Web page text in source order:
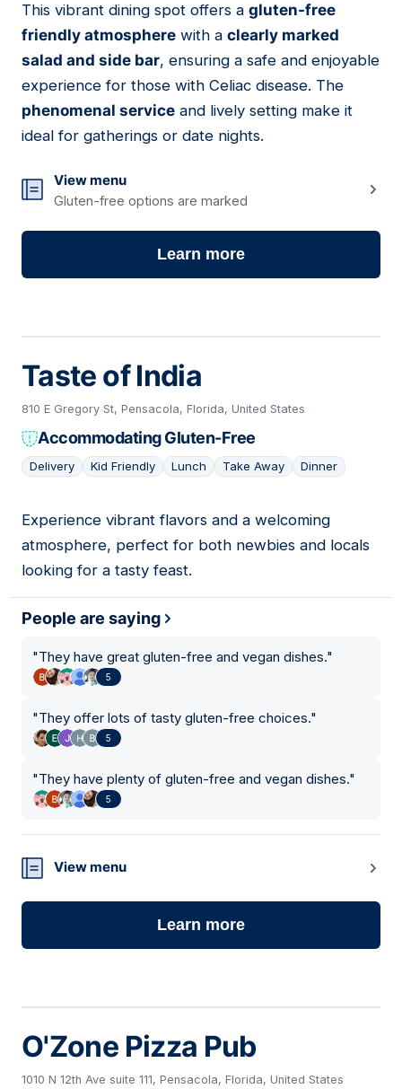
03
This vibrant dining spot offers a gluten-free
friendly atmosphere with a clearly marked
salad and side bar, ensuring a safe and enjoyable
experience for those with Celiac disease. The
phenomenal service and lively setting make it
ideal for gatherings or date nights.
View menu
Gluten-free options are marked
Learn more
Taste of India
810 E Gregory St, Pensacola, Florida, United States
Accommodating Gluten-Free
Delivery Kid Friendly Lunch Take Away Dinner
04
Experience vibrant flavors and a welcoming
atmosphere, perfect for both newbies and locals
looking for a tasty feast.
People are saying
"They have great gluten-free and vegan dishes."
5
"They offer lots of tasty gluten-free choices."
5
"They have plenty of gluten-free and vegan dishes."
5
View menu
Learn more
O'Zone Pizza Pub
1010 N 12th Ave suite 111, Pensacola, Florida, United States